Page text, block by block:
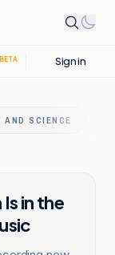
BETA Sign in
AND SCIENCE
in the